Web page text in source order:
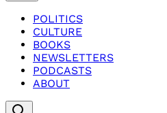
POLITICS
CULTURE
BOOKS
NEWSLETTERS
PODCASTS
ABOUT